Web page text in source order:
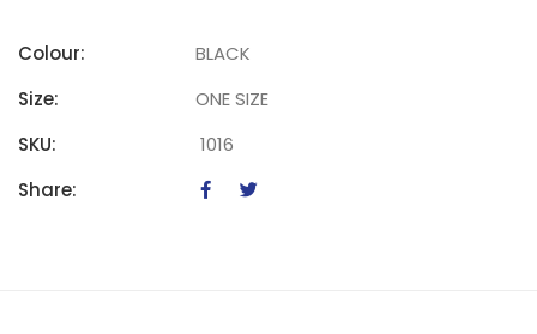
Colour:
BLACK
Size:
ONE SIZE
SKU:
1016
Share: